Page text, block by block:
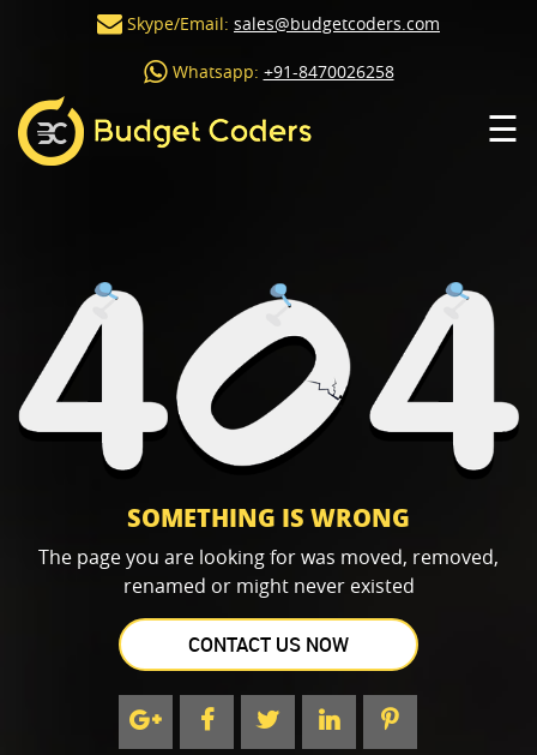
Skype/Email: sales@budgetcoders.com
Whatsapp: +91-8470026258
☰
SOMETHING IS WRONG
The page you are looking for was moved, removed,
renamed or might never existed
CONTACT US NOW